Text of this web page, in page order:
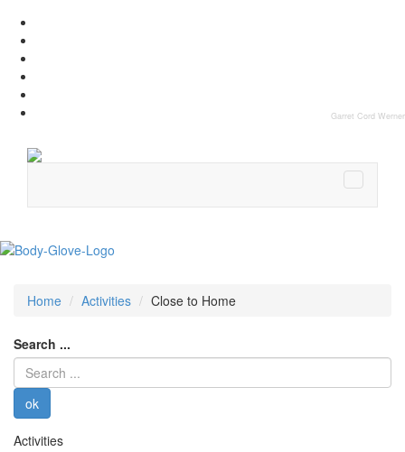
Garret Cord Werner
Home Activities Close to Home
Search ...
ok
Activities